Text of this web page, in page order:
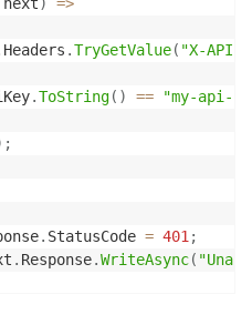
Headers .TryGetValue( "X-API-
.ToString( ) ==
"my-api-
;
. StatusCode = 401 ;
. Response.WriteAsync(